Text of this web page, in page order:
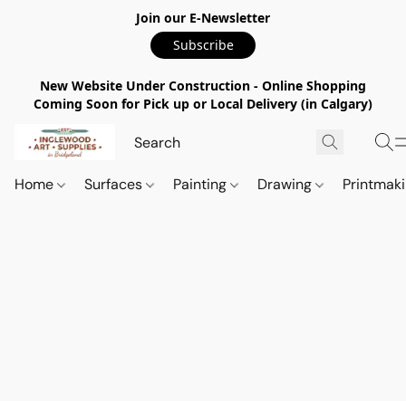
Join our E-Newsletter
Subscribe
New Website Under Construction - Online Shopping
Coming Soon for Pick up or Local Delivery (in Calgary)
Home Surfaces Painting Drawing